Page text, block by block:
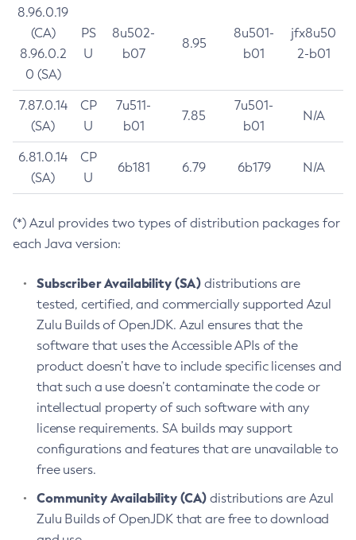
8.96.0.19
(CA)
8.96.0.2
0 (SA)
PS
U
8u502-
b07
8.95
8u501-
b01
jfx8u50
2-b01
7.87.0.14
(SA)
CP
U
7u511-
b01
7.85
7u501-
b01
N/A
6.81.0.14
(SA)
CP
U
6b181 6.79 6b179 N/A
(*) Azul provides two types of distribution packages for
each Java version:
Subscriber Availability (SA) distributions are
tested, certified, and commercially supported Azul
Zulu Builds of OpenJDK. Azul ensures that the
software that uses the Accessible APIs of the
product doesn’t have to include specific licenses and
that such a use doesn’t contaminate the code or
intellectual property of such software with any
license requirements. SA builds may support
configurations and features that are unavailable to
free users.
Community Availability (CA) distributions are Azul
Zulu Builds of OpenJDK that are free to download